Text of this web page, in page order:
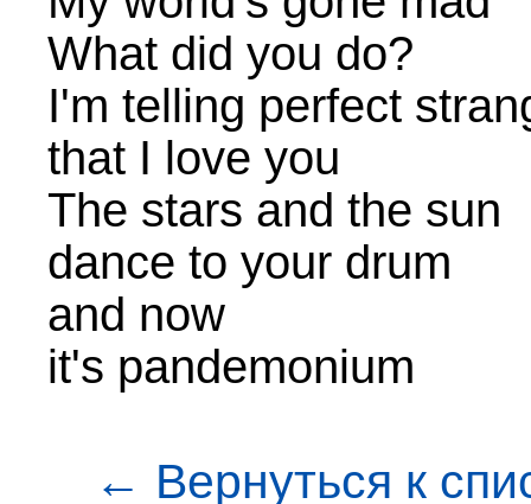
What did you do?
I'm telling perfect
that I love you
The stars and the sun
dance to your drum
and now
it's pandemonium
← Вернуться к